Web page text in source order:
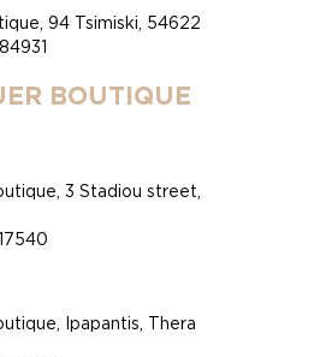
94 Tsimiski, 54622
BOUTIQUE
3 Stadiou street,
Ipapantis, Thera